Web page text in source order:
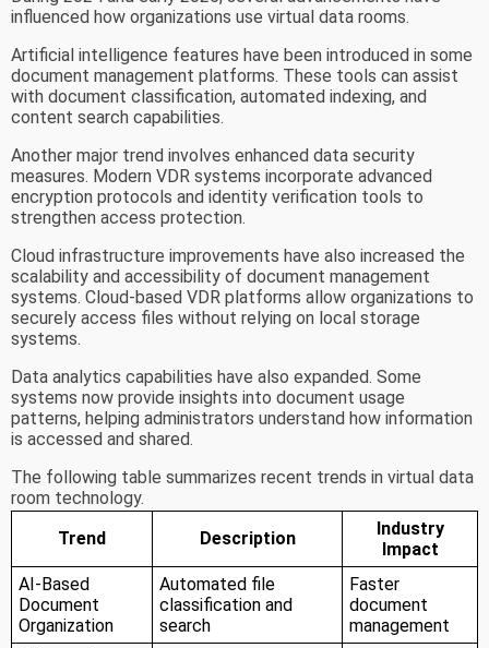
influenced how organizations use virtual data rooms.
Artificial intelligence features have been introduced in some
document management platforms. These tools can assist
with document classification, automated indexing, and
content search capabilities.
Another major trend involves enhanced data security
measures. Modern VDR systems incorporate advanced
encryption protocols and identity verification tools to
strengthen access protection.
Cloud infrastructure improvements have also increased the
scalability and accessibility of document management
systems. Cloud-based VDR platforms allow organizations to
securely access files without relying on local storage
systems.
Data analytics capabilities have also expanded. Some
systems now provide insights into document usage
patterns, helping administrators understand how information
is accessed and shared.
The following table summarizes recent trends in virtual data
room technology.
Trend
Description
Industry
Impact
AI-Based
Document
Organization
Automated file
classification and
search
Faster
document
management